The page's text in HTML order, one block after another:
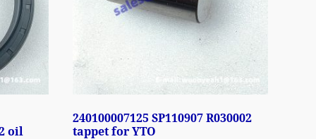
oil
240100007125 SP110907 R030002
tappet for YTO